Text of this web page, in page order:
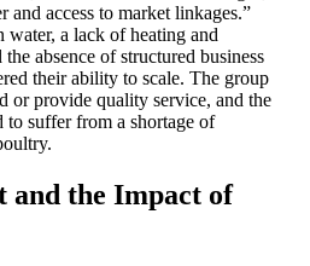
and access to market linkages.”
water, a lack of heating and
absence of structured business
their ability to scale. The group
or provide quality service, and the
suffer from a shortage of
and the Impact of